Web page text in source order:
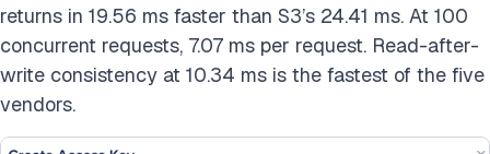
returns in 19.56 ms faster than S3’s 24.41 ms. At 100
concurrent requests, 7.07 ms per request. Read-after-
write consistency at 10.34 ms is the fastest of the five
vendors.